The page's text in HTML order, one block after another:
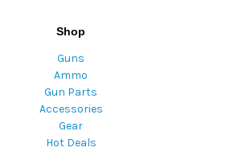
Shop
Guns
Ammo
Gun Parts
Accessories
Gear
Hot Deals